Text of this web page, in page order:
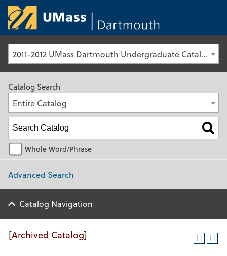
2011-2012 UMass Dartmouth Undergraduate Catalog [Archived Catalog]
Catalog Search
Entire Catalog
Whole Word/Phrase
Advanced Search
Catalog Navigation
[Archived Catalog]